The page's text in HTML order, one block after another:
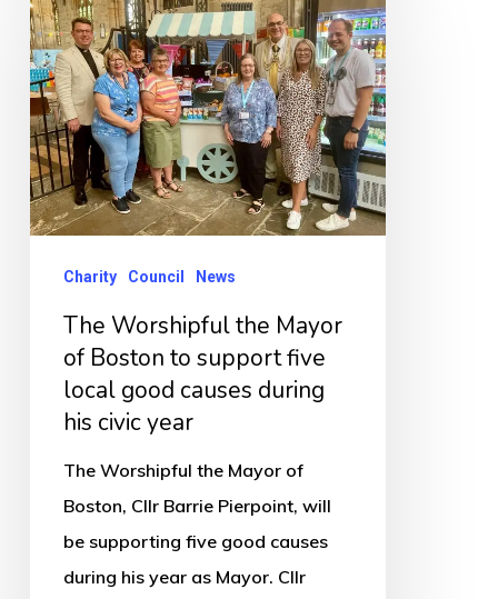
Worshipful
the
Mayor
of
Boston
to
support
good
causes
during
year
Charity Council News
The Worshipful the Mayor
of Boston to support five
local good causes during
his civic year
The Worshipful the Mayor of
Boston, Cllr Barrie Pierpoint, will
be supporting five good causes
during his year as Mayor. Cllr